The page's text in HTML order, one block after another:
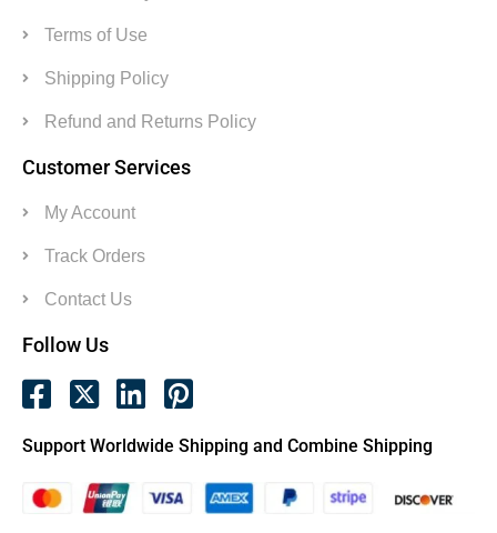
Terms of Use
Shipping Policy
Refund and Returns Policy
Customer Services
My Account
Track Orders
Contact Us
Follow Us
Support Worldwide Shipping and Combine Shipping